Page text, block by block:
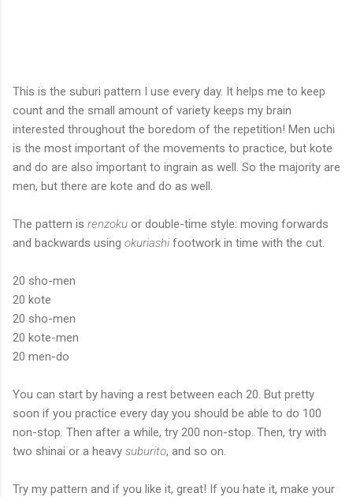
This is the suburi pattern I use every day. It helps me to keep
count and the small amount of variety keeps my brain
interested throughout the boredom of the repetition! Men uchi
is the most important of the movements to practice, but kote
and do are also important to ingrain as well. So the majority are
men, but there are kote and do as well.
The pattern is renzoku or double-time style: moving forwards
and backwards using okuriashi footwork in time with the cut.
20 sho-men
20 kote
20 sho-men
20 kote-men
20 men-do
You can start by having a rest between each 20. But pretty
soon if you practice every day you should be able to do 100
non-stop. Then after a while, try 200 non-stop. Then, try with
two shinai or a heavy suburito, and so on.
Try my pattern and if you like it, great! If you hate it, make your